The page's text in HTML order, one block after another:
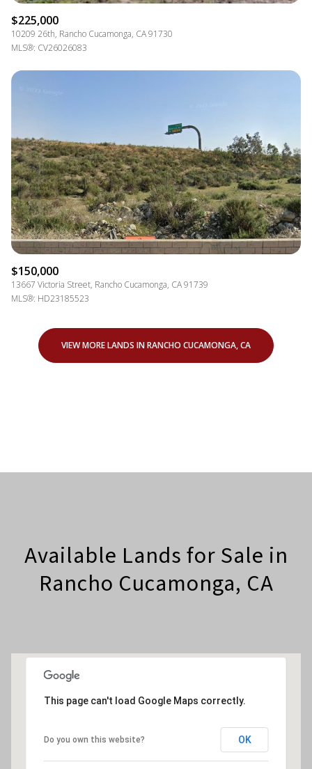
$225,000
10209 26th, Rancho Cucamonga, CA 91730
MLS®: CV26026083
$150,000
13667 Victoria Street, Rancho Cucamonga, CA 91739
MLS®: HD23185523
VIEW MORE LANDS IN RANCHO CUCAMONGA, CA
Available Lands for Sale in
Rancho Cucamonga, CA
This page can't load Google Maps correctly.
Do you own this website? OK